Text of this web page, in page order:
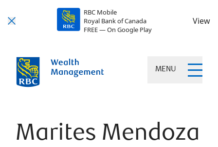
RBC Mobile
Royal Bank of Canada
FREE — On Google Play
View
MENU
Marites Mendoza